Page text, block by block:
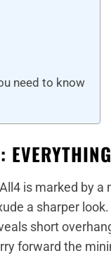
need to know
is marked by
a sharper
short
forward the